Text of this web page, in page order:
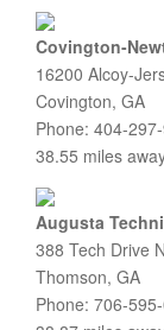
Covington-
16200 Alcoy-
Covington, GA
Phone: 404-
38.55 miles
Augusta
388 Tech Drive
Thomson, GA
Phone: 706-